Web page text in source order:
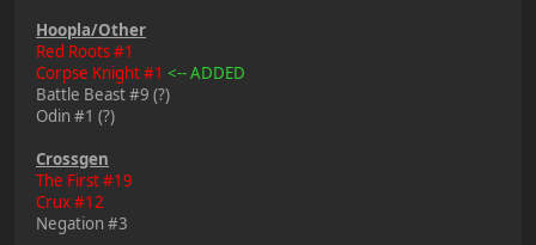
Hoopla/Other
Red Roots #1
Corpse Knight #1 <-- ADDED
Battle Beast #9 (?)
Odin #1 (?)
Crossgen
The First #19
Crux #12
Negation #3